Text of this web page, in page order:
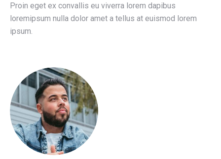
Proin eget ex convallis eu viverra lorem dapibus
loremipsum nulla dolor amet a tellus at euismod lorem
ipsum.